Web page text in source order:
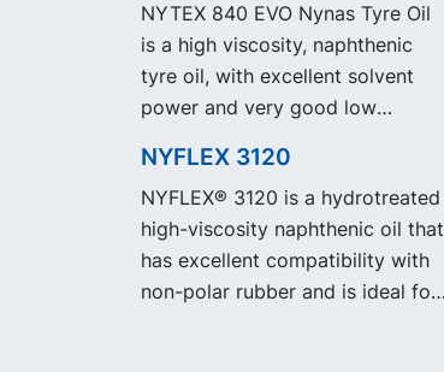
our legacy grade NYTEX 810 but
with significantly reduced
Product Carbon Footprint, PCF.
NYTEX 840 EVO Nynas Tyre Oil
is a high viscosity, naphthenic
tyre oil, with excellent solvent
power and very good low
840 EVO exhibit the same
performance and specification as
our legacy grade NYTEX 840 but
with significantly reduced
Product Carbon Footprint, PCF.
NYFLEX 3120
NYFLEX® 3120 is a hydrotreated
high-viscosity naphthenic oil that
has excellent compatibility with
non-polar rubber and is ideal for